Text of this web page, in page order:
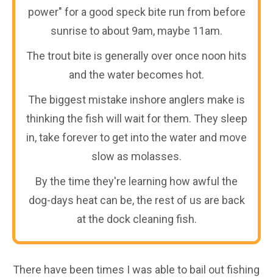
power" for a good speck bite run from before
sunrise to about 9am, maybe 11am.
The trout bite is generally over once noon hits
and the water becomes hot.
The biggest mistake inshore anglers make is
thinking the fish will wait for them. They sleep
in, take forever to get into the water and move
slow as molasses.
By the time they're learning how awful the
dog-days heat can be, the rest of us are back
at the dock cleaning fish.
There have been times I was able to bail out fishing